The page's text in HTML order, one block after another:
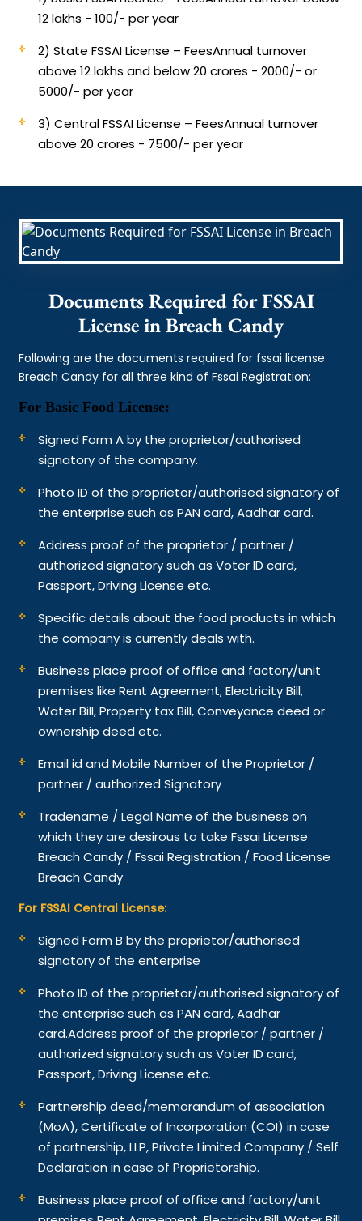
12 lakhs - 100/- per year
2) State FSSAI License – FeesAnnual turnover
above 12 lakhs and below 20 crores - 2000/- or
5000/- per year
3) Central FSSAI License – FeesAnnual turnover
above 20 crores - 7500/- per year
Documents Required for FSSAI
License in Breach Candy
Following are the documents required for fssai license
Breach Candy for all three kind of Fssai Registration:
For Basic Food License:
Signed Form A by the proprietor/authorised
signatory of the company.
Photo ID of the proprietor/authorised signatory of
the enterprise such as PAN card, Aadhar card.
Address proof of the proprietor / partner /
authorized signatory such as Voter ID card,
Passport, Driving License etc.
Specific details about the food products in which
the company is currently deals with.
Business place proof of office and factory/unit
premises like Rent Agreement, Electricity Bill,
Water Bill, Property tax Bill, Conveyance deed or
ownership deed etc.
Email id and Mobile Number of the Proprietor /
partner / authorized Signatory
Tradename / Legal Name of the business on
which they are desirous to take Fssai License
Breach Candy / Fssai Registration / Food License
Breach Candy
For FSSAI Central License:
Signed Form B by the proprietor/authorised
signatory of the enterprise
Photo ID of the proprietor/authorised signatory of
the enterprise such as PAN card, Aadhar
card.Address proof of the proprietor / partner /
authorized signatory such as Voter ID card,
Passport, Driving License etc.
Partnership deed/memorandum of association
(MoA), Certificate of Incorporation (COI) in case
of partnership, LLP, Private Limited Company / Self
Declaration in case of Proprietorship.
Business place proof of office and factory/unit